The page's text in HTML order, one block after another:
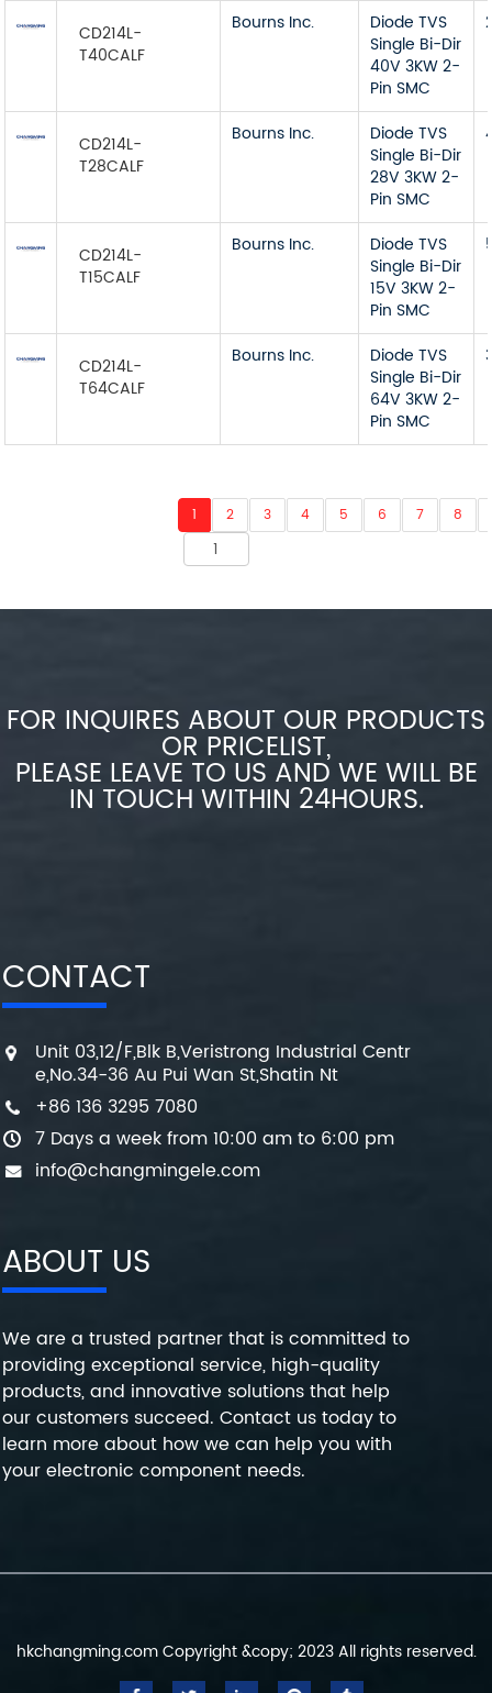
CD214L-
T40CALF
Bourns Inc.
Diode TVS
Single Bi-Dir
40V 3KW 2-
Pin SMC
CD214L-
T28CALF
Bourns Inc.
Diode TVS
Single Bi-Dir
28V 3KW 2-
Pin SMC
CD214L-
T15CALF
Bourns Inc.
Diode TVS
Single Bi-Dir
15V 3KW 2-
Pin SMC
CD214L-
T64CALF
Bourns Inc.
Diode TVS
Single Bi-Dir
64V 3KW 2-
Pin SMC
1 2 3 4 5 6 7 8
FOR INQUIRES ABOUT OUR PRODUCTS
OR PRICELIST,
PLEASE LEAVE TO US AND WE WILL BE
IN TOUCH WITHIN 24HOURS.
CONTACT
Unit 03,12/F,Blk B,Veristrong Industrial Centr
e,No.34-36 Au Pui Wan St,Shatin Nt
+86 136 3295 7080
7 Days a week from 10:00 am to 6:00 pm
info@changmingele.com
ABOUT US
We are a trusted partner that is committed to
providing exceptional service, high-quality
products, and innovative solutions that help
our customers succeed. Contact us today to
learn more about how we can help you with
your electronic component needs.
hkchangming.com Copyright &copy; 2023 All rights reserved.